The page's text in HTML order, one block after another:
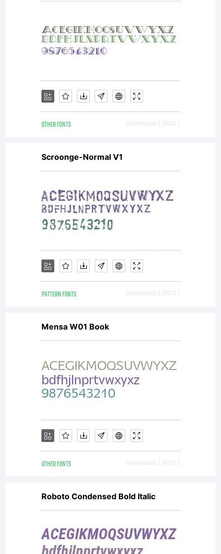
OTHER FONTS Downloads [ 3822 ]
Scroonge-Normal V1
PATTERN FONTS Downloads [ 3672 ]
Mensa W01 Book
OTHER FONTS Downloads [ 4927 ]
Roboto Condensed Bold Italic